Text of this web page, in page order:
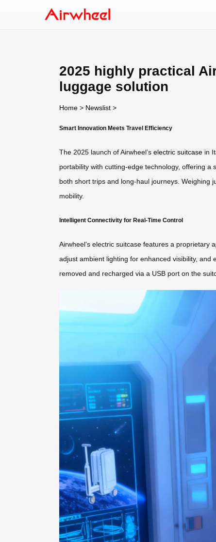
2025 highly practical
luggage solution
Home > Newslist >
Smart Innovation Meets Travel Efficiency
The 2025 launch of Airwheel’s electric suitcase in
portability with cutting-edge technology, offering
both short trips and long-haul journeys. Weighing
mobility.
Intelligent Connectivity for Real-Time Control
Airwheel’s electric suitcase features a proprietary
adjust ambient lighting for enhanced visibility,
removed and recharged via a USB port on the